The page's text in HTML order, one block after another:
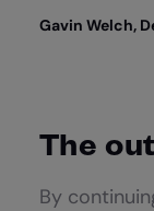
Gavin Welch,
The
By